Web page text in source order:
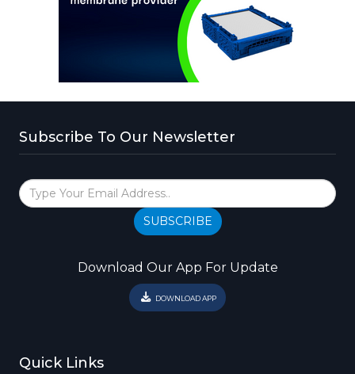
Subscribe To Our Newsletter
SUBSCRIBE
Download Our App For Update
DOWNLOAD APP
Quick Links